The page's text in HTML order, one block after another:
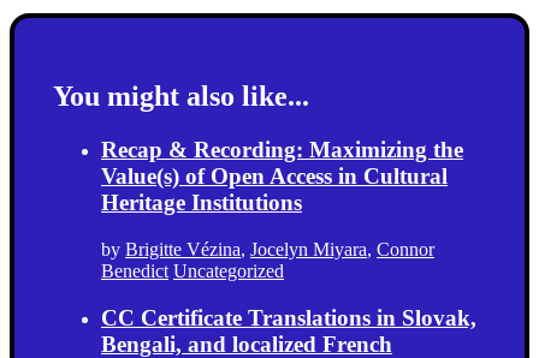
You might also like...
Recap & Recording: Maximizing the
Value(s) of Open Access in Cultural
Heritage Institutions
by Brigitte Vézina, Jocelyn Miyara, Connor
Benedict Uncategorized
CC Certificate Translations in Slovak,
Bengali, and localized French